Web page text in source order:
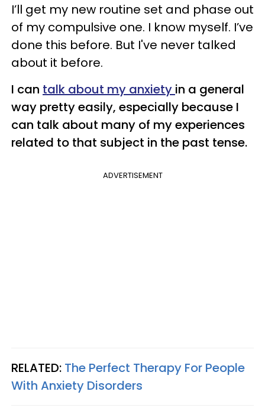
I’ll get my new routine set and phase out
of my compulsive one. I know myself. I’ve
done this before. But I've never talked
about it before.
I can talk about my anxiety in a general
way pretty easily, especially because I
can talk about many of my experiences
related to that subject in the past tense.
ADVERTISEMENT
RELATED: The Perfect Therapy For People
With Anxiety Disorders